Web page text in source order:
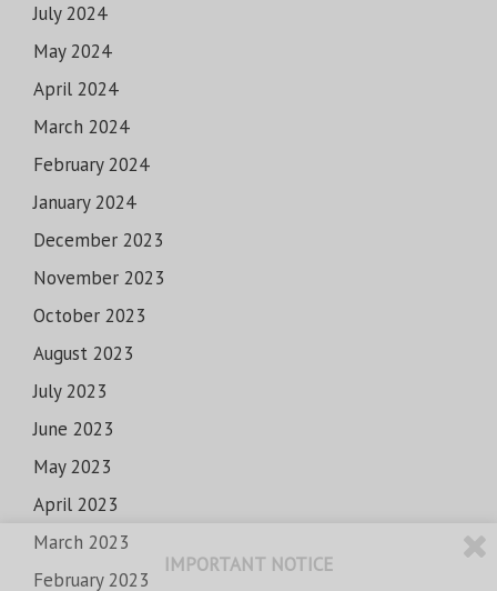
July 2024
May 2024
April 2024
March 2024
February 2024
January 2024
December 2023
November 2023
October 2023
August 2023
July 2023
June 2023
May 2023
April 2023
March 2023
February 2023
IMPORTANT NOTICE